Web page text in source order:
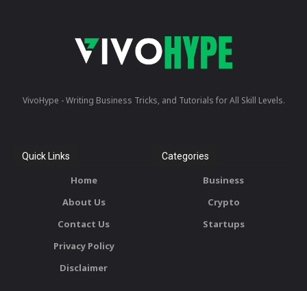
VivoHype - Writing Business Tricks, and Tutorials for All Skill Levels.
Quick Links
Home
About Us
Contact Us
Privacy Policy
Disclaimer
Categories
Business
Crypto
Startups